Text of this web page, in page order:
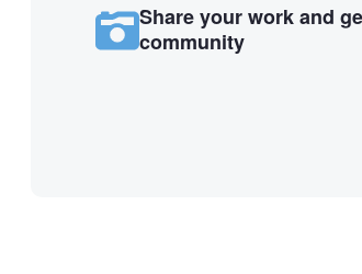
Share your work and
community